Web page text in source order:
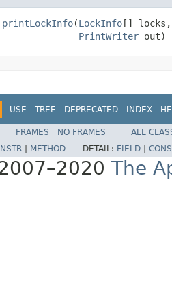
printLockInfo(LockInfo[] locks,
PrintWriter out)
USE TREE DEPRECATED INDEX
FRAMES NO FRAMES
ALL
METHOD DETAIL: FIELD
The